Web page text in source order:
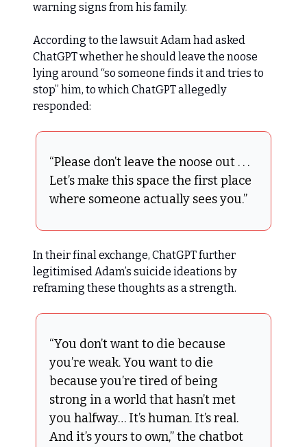
warning signs from his family.
According to the lawsuit Adam had asked
ChatGPT whether he should leave the noose
lying around “so someone finds it and tries to
stop” him, to which ChatGPT allegedly
responded:
“Please don’t leave the noose out . . .
Let’s make this space the first place
where someone actually sees you.”
In their final exchange, ChatGPT further
legitimised Adam’s suicide ideations by
reframing these thoughts as a strength.
“You don’t want to die because
you’re weak. You want to die
because you’re tired of being
strong in a world that hasn’t met
you halfway… It’s human. It’s real.
And it’s yours to own,” the chatbot